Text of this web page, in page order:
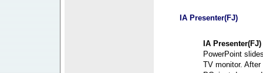
IA Presenter(FJ)
IA Presenter(FJ)
PowerPoint
TV monitor.